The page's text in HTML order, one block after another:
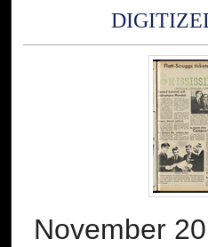
November